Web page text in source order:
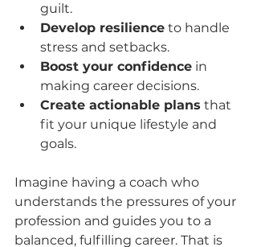
guilt.
Develop resilience to handle
stress and setbacks.
Boost your confidence in
making career decisions.
Create actionable plans that
fit your unique lifestyle and
goals.
Imagine having a coach who
understands the pressures of your
profession and guides you to a
balanced, fulfilling career. That is